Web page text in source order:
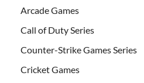
Arcade Games
Call of Duty Series
Counter-Strike Games Series
Cricket Games